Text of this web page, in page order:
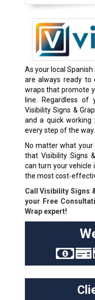
As your local Spanish
are always ready to
wraps that promote
line. Regardless of
Visibility Signs &
and a quick
every step of the way.
No matter what
that Visibility Signs
can turn your
the most cost-
Call Visibility Signs
your Free
Wrap expert!